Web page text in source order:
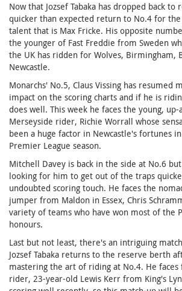
Now that Jozsef Tabaka has dropped back
quicker than expected return to No.4 for
talent that is Max Fricke. His opposite
the younger of Fast Freddie from Sweden
the UK has ridden for Wolves, Birmingham,
Newcastle.
Monarchs' No.5, Claus Vissing has resumed
impact on the scoring charts and if he is
does well. This week he faces the young, up-
Merseyside rider, Richie Worrall whose
been a huge factor in Newcastle's fortunes
Premier League season.
Mitchell Davey is back in the side at No.6
looking for him to get out of the traps
undoubted scoring touch. He faces the
jumper from Maldon in Essex, Chris
variety of teams who have won most of the
honours.
Last but not least, there's an intriguing
Jozsef Tabaka returns to the reserve berth
mastering the art of riding at No.4. He
rider, 23-year-old Lewis Kerr from King's